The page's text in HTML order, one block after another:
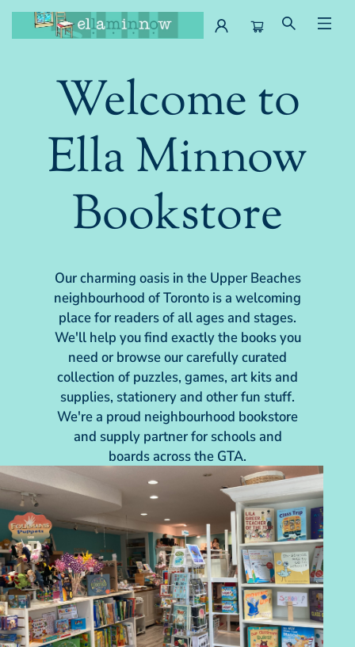
Welcome to
Ella Minnow
Bookstore
Our charming oasis in the Upper Beaches
neighbourhood of Toronto is a welcoming
place for readers of all ages and stages.
We'll help you find exactly the books you
need or browse our carefully curated
collection of puzzles, games, art kits and
supplies, stationery and other fun stuff.
We're a proud neighbourhood bookstore
and supply partner for schools and
boards across the GTA.